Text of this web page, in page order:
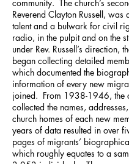
community. The church’s
Reverend Clayton Russell, was
talent and a bulwark for civil
radio, in the pulpit and on the
under Rev. Russell’s direction,
began collecting detailed
which documented the
information of every new
joined. From 1938-1946, the
collected the names,
church homes of each new
years of data resulted in over
pages of migrants’
which roughly equates to a